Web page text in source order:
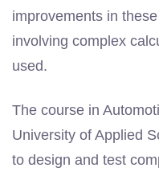
improvements in
involving complex
used.
The course in
University of Applied
to design and test